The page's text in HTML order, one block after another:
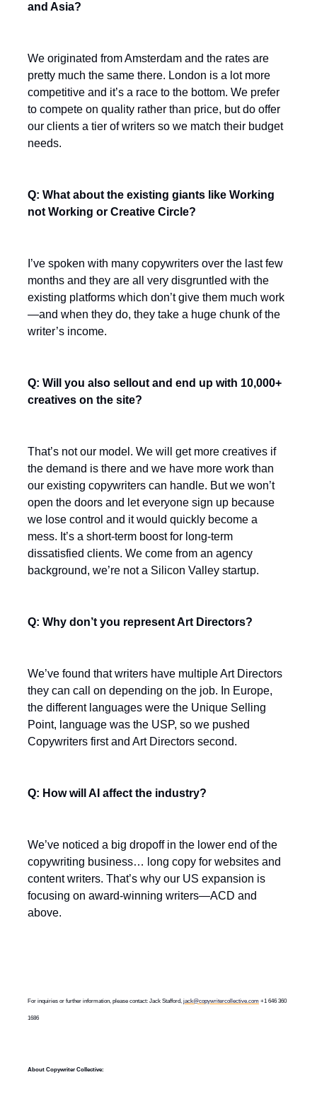
and Asia?
We originated from Amsterdam and the rates are
pretty much the same there. London is a lot more
competitive and it’s a race to the bottom. We prefer
to compete on quality rather than price, but do offer
our clients a tier of writers so we match their budget
needs.
Q: What about the existing giants like Working
not Working or Creative Circle?
I’ve spoken with many copywriters over the last few
months and they are all very disgruntled with the
existing platforms which don’t give them much work
—and when they do, they take a huge chunk of the
writer’s income.
Q: Will you also sellout and end up with 10,000+
creatives on the site?
That’s not our model. We will get more creatives if
the demand is there and we have more work than
our existing copywriters can handle. But we won’t
open the doors and let everyone sign up because
we lose control and it would quickly become a
mess. It’s a short-term boost for long-term
dissatisfied clients. We come from an agency
background, we’re not a Silicon Valley startup.
Q: Why don’t you represent Art Directors?
We’ve found that writers have multiple Art Directors
they can call on depending on the job. In Europe,
the different languages were the Unique Selling
Point, language was the USP, so we pushed
Copywriters first and Art Directors second.
Q: How will AI affect the industry?
We’ve noticed a big dropoff in the lower end of the
copywriting business… long copy for websites and
content writers. That’s why our US expansion is
focusing on award-winning writers—ACD and
above.
For inquiries or further information, please contact: Jack Stafford, jack@copywritercollective.com +1 646 360
1686
About Copywriter Collective: